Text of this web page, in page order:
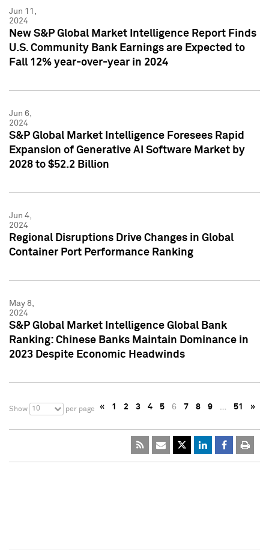
Jun 11,
2024
New S&P Global Market Intelligence Report Finds
U.S. Community Bank Earnings are Expected to
Fall 12% year-over-year in 2024
Jun 6,
2024
S&P Global Market Intelligence Foresees Rapid
Expansion of Generative AI Software Market by
2028 to $52.2 Billion
Jun 4,
2024
Regional Disruptions Drive Changes in Global
Container Port Performance Ranking
May 8,
2024
S&P Global Market Intelligence Global Bank
Ranking: Chinese Banks Maintain Dominance in
2023 Despite Economic Headwinds
Show 10 per page « 1 2 3 4 5 6 7 8 9 … 51 »